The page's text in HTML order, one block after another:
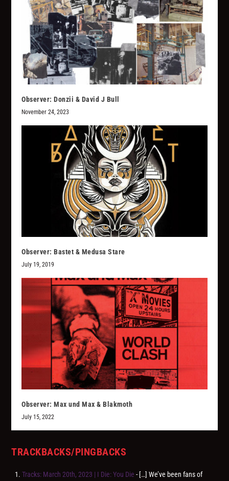
Observer: Donzii & David J Bull
November 24, 2023
Observer: Bastet & Medusa Stare
July 19, 2019
Observer: Max und Max & Blakmoth
July 15, 2022
TRACKBACKS/PINGBACKS
Tracks: March 20th, 2023 | I Die: You Die - […] We’ve been fans of